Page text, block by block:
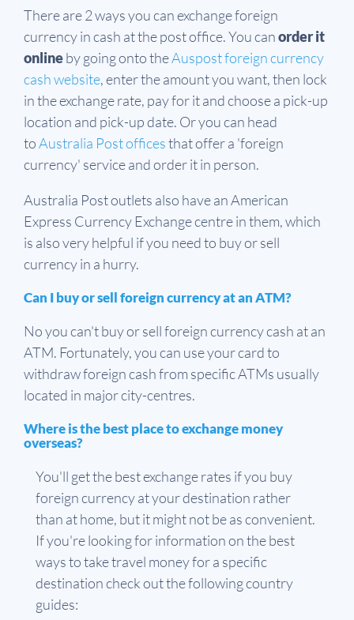
There are 2 ways you can exchange foreign
currency in cash at the post office. You canorder it
onlineby going onto theAuspost foreign currency
cash website, enter the amount you want, then lock
in the exchange rate, pay for it and choose a pick-up
location and pick-up date. Or you can head
toAustralia Post officesthat offer a 'foreign
currency' service and order it in person.
Australia Post outlets also have an American
Express Currency Exchange centre in them, which
is also very helpful if you need to buy or sell
currency in a hurry.
Can I buy or sell foreign currency at an ATM?
No you can't buy or sell foreign currency cash at an
ATM. Fortunately, you can use your card to
withdraw foreign cash from specific ATMs usually
located in major city-centres.
Where is the best place to exchange money
overseas?
You'll get the best exchange rates if you buy
foreign currency at your destination rather
than at home, but it might not be as convenient.
If you're looking for information on the best
ways to take travel money for a specific
destination check out the following country
guides: